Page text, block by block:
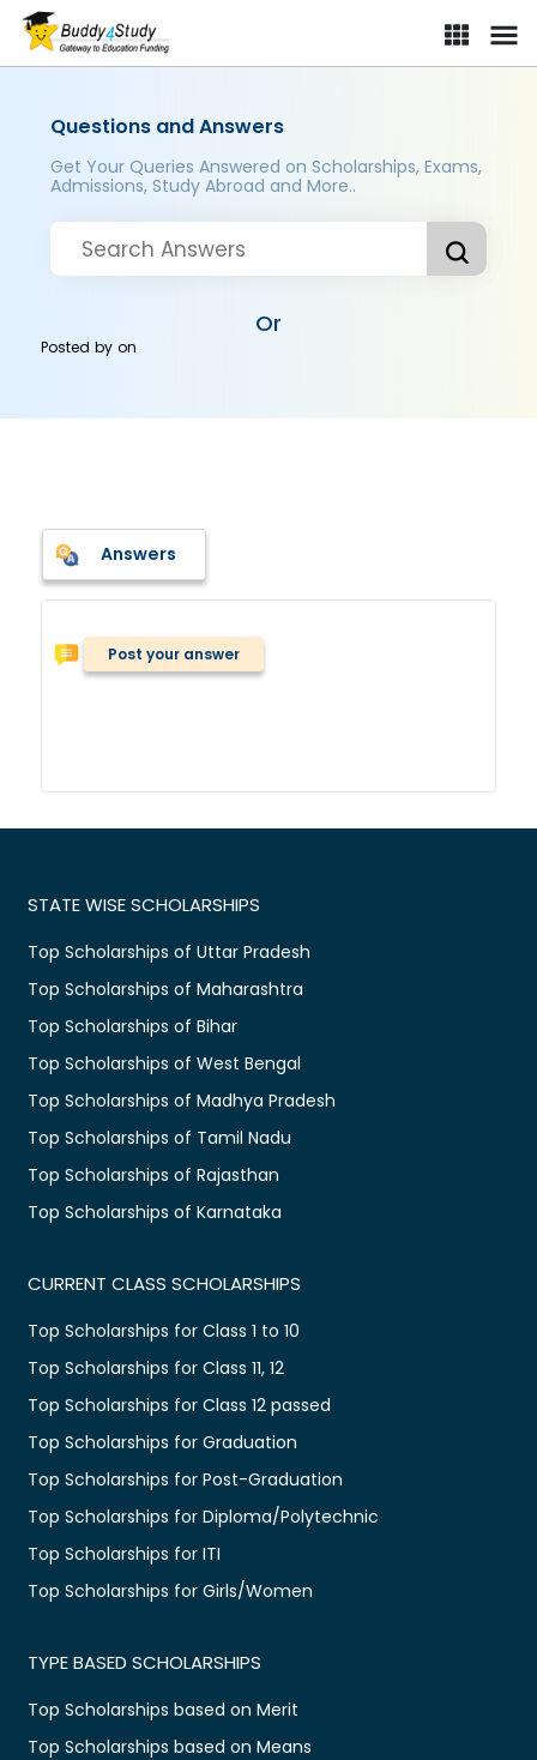
Questions and Answers
Get Your Queries Answered on Scholarships, Exams,
Admissions, Study Abroad and More..
Or
Posted byon
Answers
Post your answer
STATE WISE SCHOLARSHIPS
Top Scholarships of Uttar Pradesh
Top Scholarships of Maharashtra
Top Scholarships of Bihar
Top Scholarships of West Bengal
Top Scholarships of Madhya Pradesh
Top Scholarships of Tamil Nadu
Top Scholarships of Rajasthan
Top Scholarships of Karnataka
CURRENT CLASS SCHOLARSHIPS
Top Scholarships for Class 1 to 10
Top Scholarships for Class 11, 12
Top Scholarships for Class 12 passed
Top Scholarships for Graduation
Top Scholarships for Post-Graduation
Top Scholarships for Diploma/Polytechnic
Top Scholarships for ITI
Top Scholarships for Girls/Women
TYPE BASED SCHOLARSHIPS
Top Scholarships based on Merit
Top Scholarships based on Means